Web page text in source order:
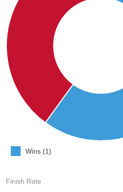
Wins (1)
Finish Rate